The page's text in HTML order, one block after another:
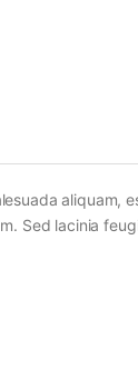
aliquam,
Sed lacinia